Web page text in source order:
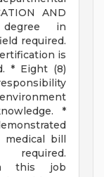
AND
degree in
required.
is
* Eight (8)
*
bill
this job